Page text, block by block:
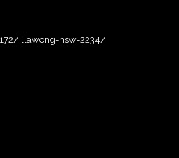
illawong-nsw-2234/